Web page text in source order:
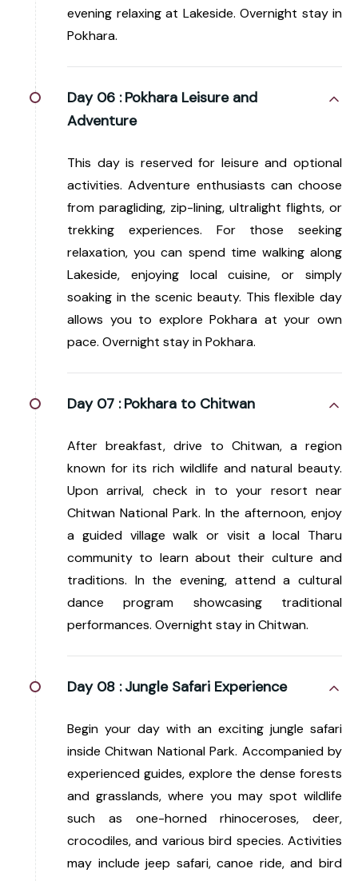
evening relaxing at Lakeside. Overnight stay in
Pokhara.
Day 06 : Pokhara Leisure and
Adventure
This day is reserved for leisure and optional
activities. Adventure enthusiasts can choose
from paragliding, zip-lining, ultralight flights, or
trekking experiences. For those seeking
relaxation, you can spend time walking along
Lakeside, enjoying local cuisine, or simply
soaking in the scenic beauty. This flexible day
allows you to explore Pokhara at your own
pace. Overnight stay in Pokhara.
Day 07 : Pokhara to Chitwan
After breakfast, drive to Chitwan, a region
known for its rich wildlife and natural beauty.
Upon arrival, check in to your resort near
Chitwan National Park. In the afternoon, enjoy
a guided village walk or visit a local Tharu
community to learn about their culture and
traditions. In the evening, attend a cultural
dance program showcasing traditional
performances. Overnight stay in Chitwan.
Day 08 : Jungle Safari Experience
Begin your day with an exciting jungle safari
inside Chitwan National Park. Accompanied by
experienced guides, explore the dense forests
and grasslands, where you may spot wildlife
such as one-horned rhinoceroses, deer,
crocodiles, and various bird species. Activities
may include jeep safari, canoe ride, and bird